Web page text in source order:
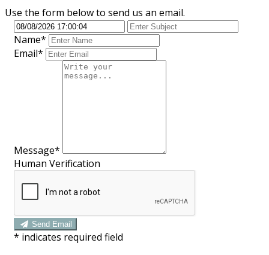
Use the form below to send us an email.
Name*
Email*
Message*
Human Verification
Send Email
* indicates required field